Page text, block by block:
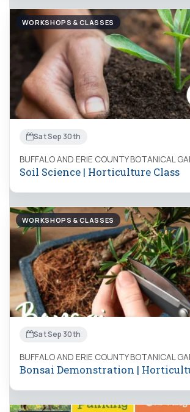
WORKSHOPS & CLASSES
Sat Sep 30th
BUFFALO AND ERIE COUNTY BOTANICAL
Soil Science | Horticulture Class
WORKSHOPS & CLASSES
Sat Sep 30th
BUFFALO AND ERIE COUNTY BOTANICAL
Bonsai Demonstration |